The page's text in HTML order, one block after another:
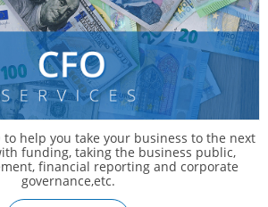
to help you take your business to the next
funding, taking the business public,
financial reporting and corporate
governance,etc.